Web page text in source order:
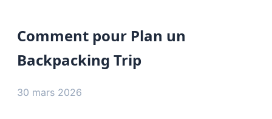
Comment pour Plan un
Backpacking Trip
30 mars 2026